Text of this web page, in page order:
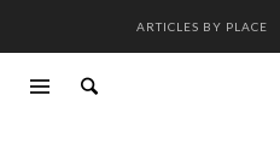
ARTICLES BY PLACE